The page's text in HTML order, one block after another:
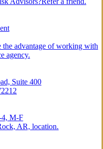
the advantage of working with
agency.
Suite 400
4, M-F
AR, location.